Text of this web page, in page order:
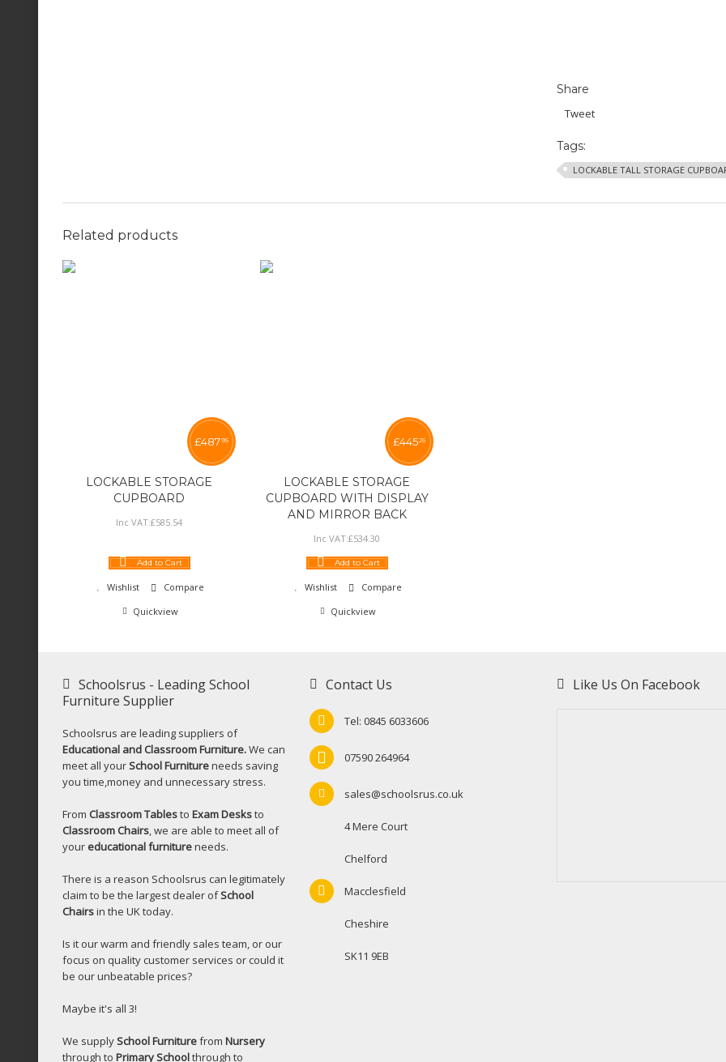
Share
Tweet
Tags:
LOCKABLE TALL STORAGE
Related products
LOCKABLE STORAGE
CUPBOARD
£48795
Inc VAT:£585.54
Add to Cart
Wishlist
Compare
Quickview
LOCKABLE STORAGE
CUPBOARD WITH DISPLAY
AND MIRROR BACK
£44525
Inc VAT:£534.30
Add to Cart
Wishlist
Compare
Quickview
Schoolsrus - Leading School
Furniture Supplier
Schoolsrus are leading suppliers of
Educational and Classroom Furniture.We can
meet all yourSchool Furnitureneeds saving
you time,money and unnecessary stress.
From Classroom Tablesto Exam Desksto
Classroom Chairs, we are able to meet all of
your educational furnitureneeds.
There is a reason Schoolsrus can legitimately
claim to be the largest dealer ofSchool
Chairsin the UK today.
Is it our warm and friendly sales team, or our
focus on quality customer services or could it
be our unbeatable prices?
Maybe it's all 3!
We supplySchool Furniturefrom Nursery
through to Primary Schoolthrough to
Contact Us
Tel: 0845 6033606
07590 264964
sales@schoolsrus.co.uk
4 Mere Court
Chelford
Macclesfield
Cheshire
SK11 9EB
Like Us On Facebook